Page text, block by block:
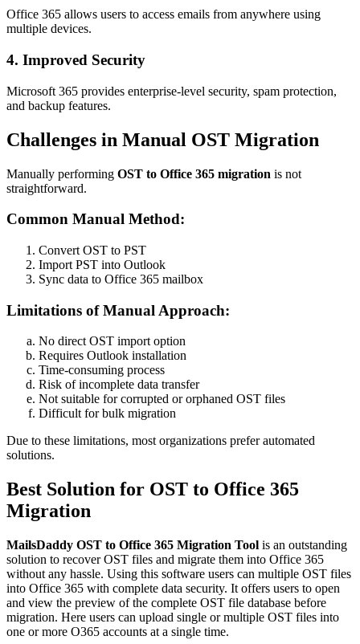
Office 365 allows users to access emails from anywhere using
multiple devices.
4. Improved Security
Microsoft 365 provides enterprise-level security, spam protection,
and backup features.
Challenges in Manual OST Migration
Manually performing OST to Office 365 migration is not
straightforward.
Common Manual Method:
Convert OST to PST
Import PST into Outlook
Sync data to Office 365 mailbox
Limitations of Manual Approach:
No direct OST import option
Requires Outlook installation
Time-consuming process
Risk of incomplete data transfer
Not suitable for corrupted or orphaned OST files
Difficult for bulk migration
Due to these limitations, most organizations prefer automated
solutions.
Best Solution for OST to Office 365
Migration
MailsDaddy OST to Office 365 Migration Tool is an outstanding
solution to recover OST files and migrate them into Office 365
without any hassle. Using this software users can multiple OST files
into Office 365 with complete data security. It offers users to open
and view the preview of the complete OST file database before
migration. Here users can upload single or multiple OST files into
one or more O365 accounts at a single time.